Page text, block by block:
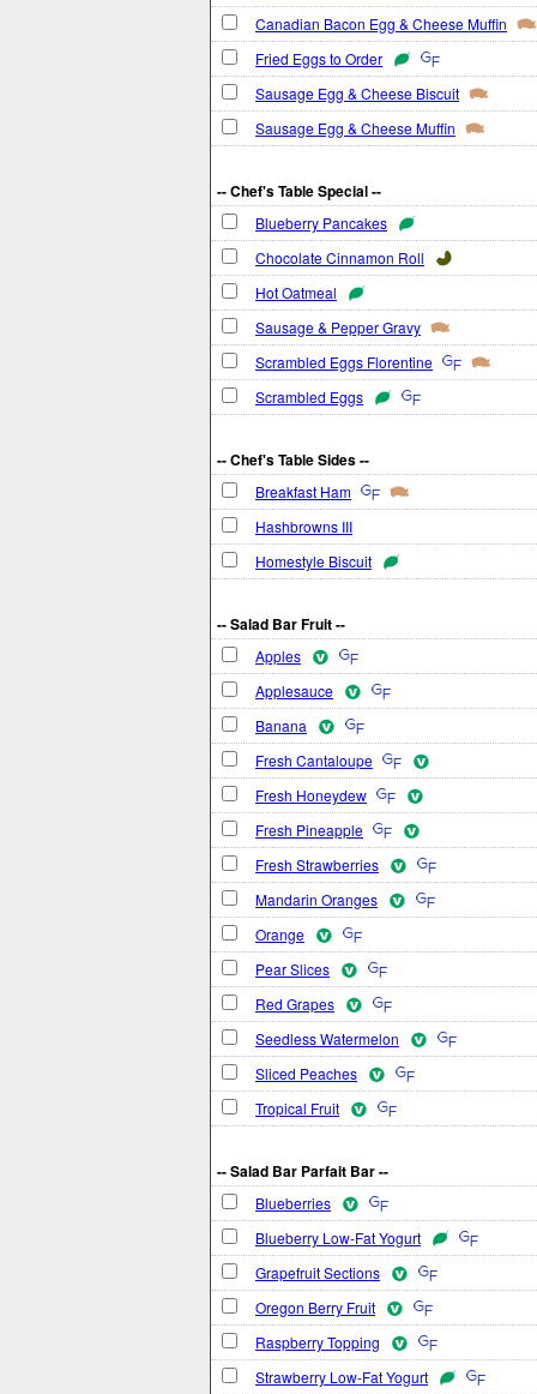
Canadian Bacon Egg & Cheese Muffin
Fried Eggs to Order
Sausage Egg & Cheese Biscuit
Sausage Egg & Cheese Muffin
-- Chef's Table Special --
Blueberry Pancakes
Chocolate Cinnamon Roll
Hot Oatmeal
Sausage & Pepper Gravy
Scrambled Eggs Florentine
Scrambled Eggs
-- Chef's Table Sides --
Breakfast Ham
Hashbrowns III
Homestyle Biscuit
-- Salad Bar Fruit --
Apples
Applesauce
Banana
Fresh Cantaloupe
Fresh Honeydew
Fresh Pineapple
Fresh Strawberries
Mandarin Oranges
Orange
Pear Slices
Red Grapes
Seedless Watermelon
Sliced Peaches
Tropical Fruit
-- Salad Bar Parfait Bar --
Blueberries
Blueberry Low-Fat Yogurt
Grapefruit Sections
Oregon Berry Fruit
Raspberry Topping
Strawberry Low-Fat Yogurt